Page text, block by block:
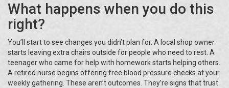
What happens when you do this
right?
You’ll start to see changes you didn’t plan for. A local shop owner
starts leaving extra chairs outside for people who need to rest. A
teenager who came for help with homework starts helping others.
A retired nurse begins offering free blood pressure checks at your
weekly gathering. These aren’t outcomes. They’re signs that trust